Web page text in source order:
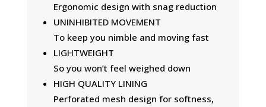
Ergonomic design with snag reduction
UNINHIBITED MOVEMENT
To keep you nimble and moving fast
LIGHTWEIGHT
So you won’t feel weighed down
HIGH QUALITY LINING
Perforated mesh design for softness,